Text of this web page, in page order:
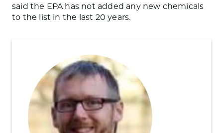
said the EPA has not added anynew chemicals
to the list in the last 20 years.